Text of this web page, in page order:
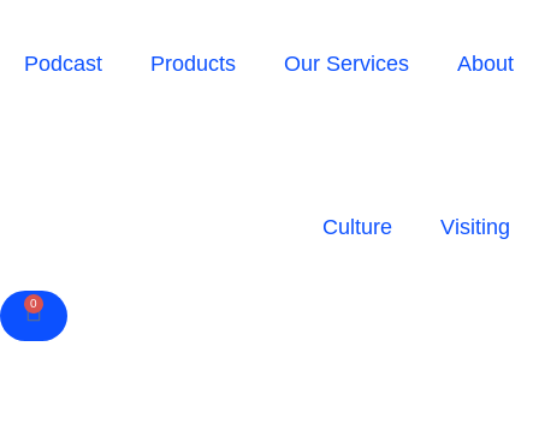
Podcast Products Our Services About
Culture Visiting
0
Cart